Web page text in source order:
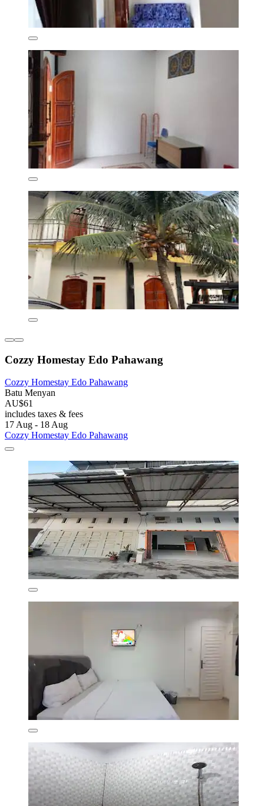
Cozzy Homestay Edo Pahawang
Cozzy Homestay Edo Pahawang
Batu Menyan
AU$61
includes taxes & fees
17 Aug - 18 Aug
Cozzy Homestay Edo Pahawang